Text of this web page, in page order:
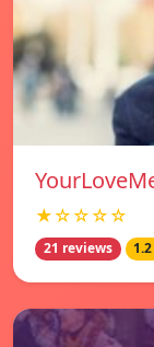
★☆☆☆☆
21 reviews